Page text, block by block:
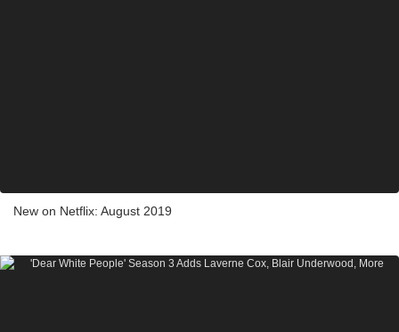
New on Netflix: August 2019